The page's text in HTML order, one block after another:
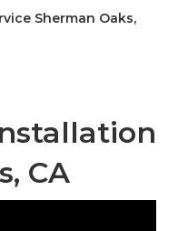
Sherman Oaks,
CA